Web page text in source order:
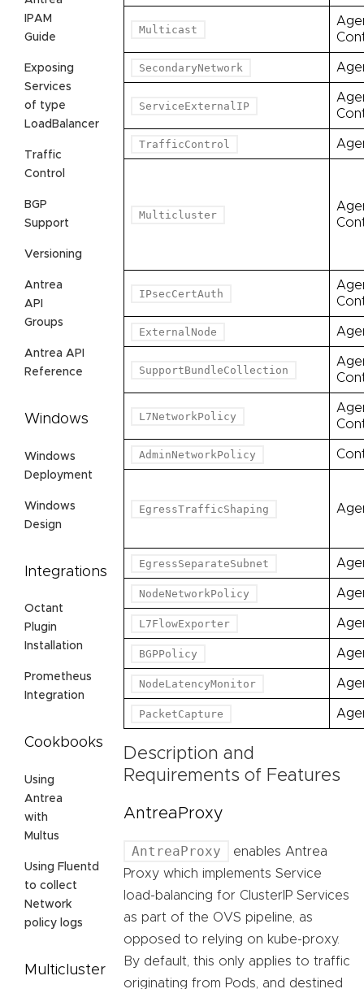
IPAM
Guide
Exposing
Services
of type
LoadBalancer
Traffic
Control
BGP
Support
Versioning
Antrea
API
Groups
Antrea API
Reference
Windows
Windows
Deployment
Windows
Design
Integrations
Octant
Plugin
Installation
Prometheus
Integration
Cookbooks
Using
Antrea
with
Multus
Using Fluentd
to collect
Network
policy logs
Multicluster
Multicast
SecondaryNetwork
ServiceExternalIP
TrafficControl
Multicluster
IPsecCertAuth
ExternalNode
SupportBundleCollection
L7NetworkPolicy
AdminNetworkPolicy
EgressTrafficShaping
EgressSeparateSubnet
NodeNetworkPolicy
L7FlowExporter
BGPPolicy
NodeLatencyMonitor
PacketCapture
Description and
Requirements of Features
AntreaProxy
AntreaProxy
enables Antrea
Proxy which implements Service
load-balancing for ClusterIP Services
as part of the OVS pipeline, as
opposed to relying on kube-proxy.
By default, this only applies to traffic
originating from Pods, and destined